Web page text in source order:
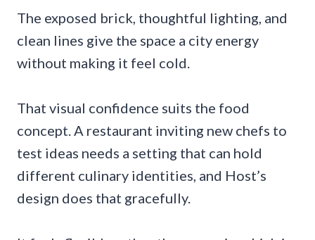
The exposed brick, thoughtful lighting, and
clean lines give the space a city energy
without making it feel cold.
That visual confidence suits the food
concept. A restaurant inviting new chefs to
test ideas needs a setting that can hold
different culinary identities, and Host’s
design does that gracefully.